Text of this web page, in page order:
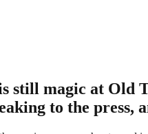
still magic at Old
to the press,